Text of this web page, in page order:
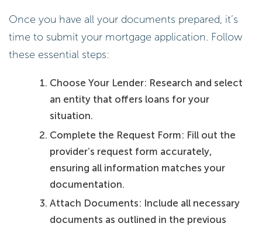
Once you have all your documents prepared, it’s
time to submit your mortgage application. Follow
these essential steps:
Choose Your Lender: Research and select
an entity that offers loans for your
situation.
Complete the Request Form: Fill out the
provider’s request form accurately,
ensuring all information matches your
documentation.
Attach Documents: Include all necessary
documents as outlined in the previous